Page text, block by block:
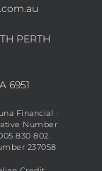
PERTH
6951
Financial ·
Number
830 802.
237058